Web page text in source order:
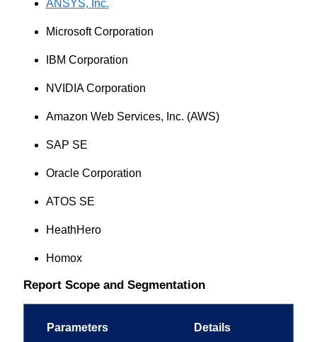
ANSYS, Inc.
Microsoft Corporation
IBM Corporation
NVIDIA Corporation
Amazon Web Services, Inc. (AWS)
SAP SE
Oracle Corporation
ATOS SE
HeathHero
Homox
Report Scope and Segmentation
Parameters Details